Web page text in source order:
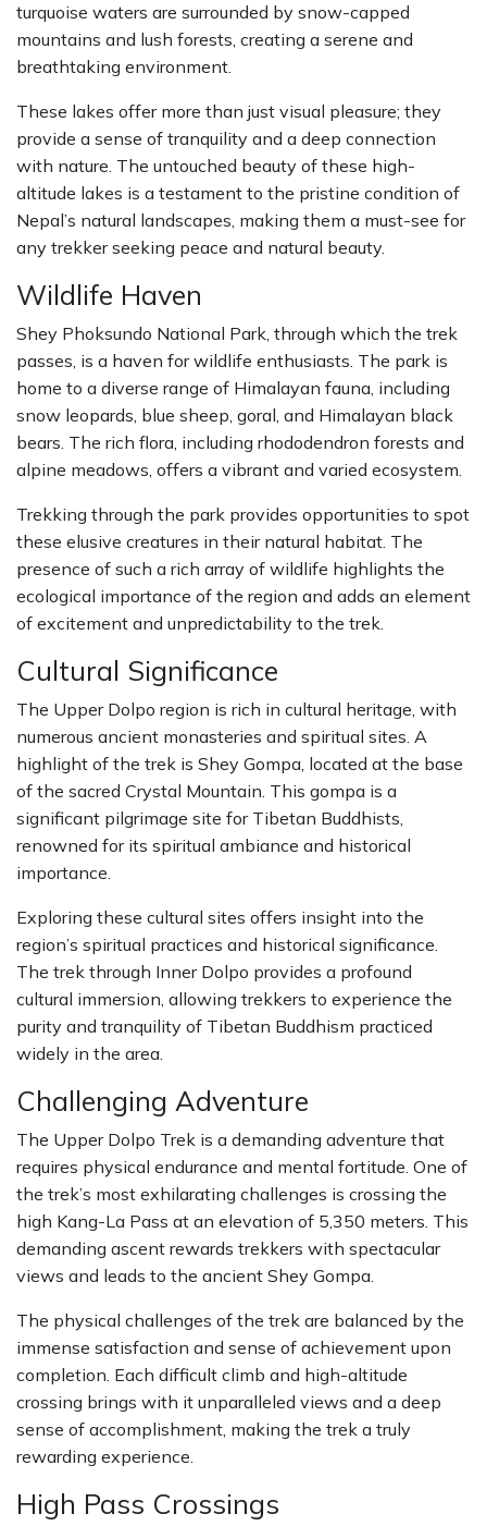
turquoise waters are surrounded by snow-capped
mountains and lush forests, creating a serene and
breathtaking environment.
These lakes offer more than just visual pleasure; they
provide a sense of tranquility and a deep connection
with nature. The untouched beauty of these high-
altitude lakes is a testament to the pristine condition of
Nepal’s natural landscapes, making them a must-see for
any trekker seeking peace and natural beauty.
Wildlife Haven
Shey Phoksundo National Park, through which the trek
passes, is a haven for wildlife enthusiasts. The park is
home to a diverse range of Himalayan fauna, including
snow leopards, blue sheep, goral, and Himalayan black
bears. The rich flora, including rhododendron forests and
alpine meadows, offers a vibrant and varied ecosystem.
Trekking through the park provides opportunities to spot
these elusive creatures in their natural habitat. The
presence of such a rich array of wildlife highlights the
ecological importance of the region and adds an element
of excitement and unpredictability to the trek.
Cultural Significance
The Upper Dolpo region is rich in cultural heritage, with
numerous ancient monasteries and spiritual sites. A
highlight of the trek is Shey Gompa, located at the base
of the sacred Crystal Mountain. This gompa is a
significant pilgrimage site for Tibetan Buddhists,
renowned for its spiritual ambiance and historical
importance.
Exploring these cultural sites offers insight into the
region’s spiritual practices and historical significance.
The trek through Inner Dolpo provides a profound
cultural immersion, allowing trekkers to experience the
purity and tranquility of Tibetan Buddhism practiced
widely in the area.
Challenging Adventure
The Upper Dolpo Trek is a demanding adventure that
requires physical endurance and mental fortitude. One of
the trek’s most exhilarating challenges is crossing the
high Kang-La Pass at an elevation of 5,350 meters. This
demanding ascent rewards trekkers with spectacular
views and leads to the ancient Shey Gompa.
The physical challenges of the trek are balanced by the
immense satisfaction and sense of achievement upon
completion. Each difficult climb and high-altitude
crossing brings with it unparalleled views and a deep
sense of accomplishment, making the trek a truly
rewarding experience.
High Pass Crossings